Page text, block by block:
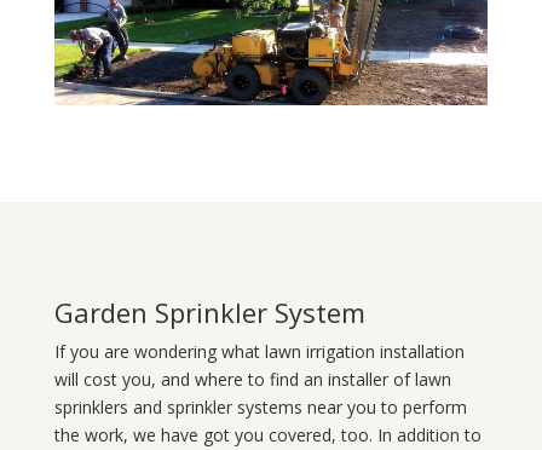
Garden Sprinkler System
If you are wondering what lawn irrigation installation
will cost you, and where to find an installer of lawn
sprinklers and sprinkler systems near you to perform
the work, we have got you covered, too. In addition to